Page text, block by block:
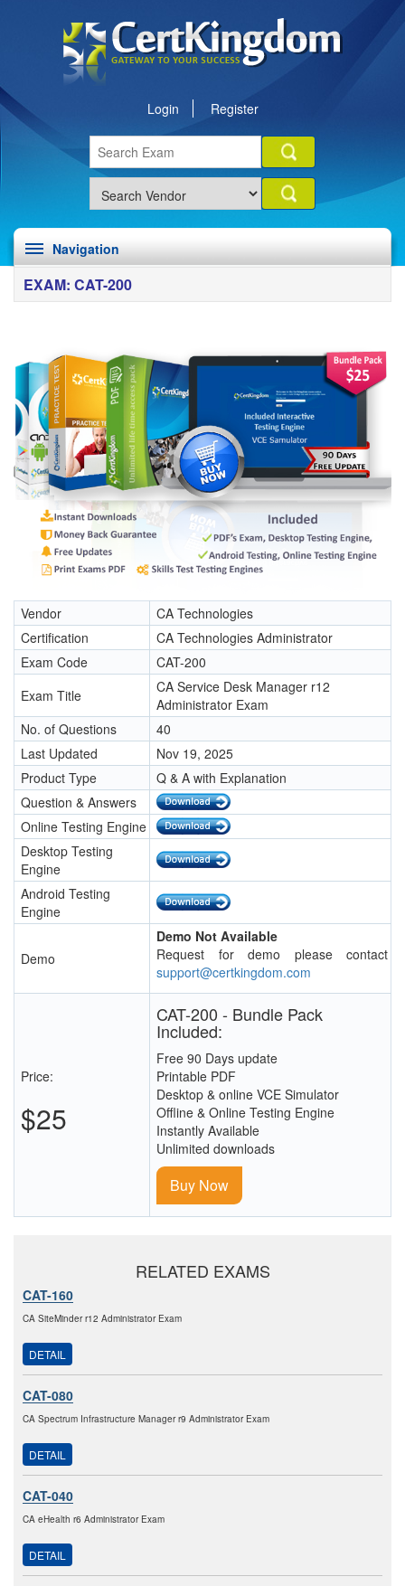
Login Register
Navigation
EXAM: CAT-200
Vendor
CA Technologies
Certification
CA Technologies Administrator
Exam Code
CAT-200
Exam Title
CA Service Desk Manager r12
Administrator Exam
No. of Questions
40
Last Updated
Nov 19, 2025
Product Type
Q & A with Explanation
Question & Answers
Online Testing Engine
Desktop Testing
Engine
Android Testing
Engine
Demo
Demo Not Available
Request for demo please contact
support@certkingdom.com
Price:
$25
CAT-200 - Bundle Pack
Included:
Free 90 Days update
Printable PDF
Desktop & online VCE Simulator
Offline & Online Testing Engine
Instantly Available
Unlimited downloads
Buy Now
RELATED EXAMS
CAT-160
CA SiteMinder r12 Administrator Exam
DETAIL
CAT-080
CA Spectrum Infrastructure Manager r9 Administrator Exam
DETAIL
CAT-040
CA eHealth r6 Administrator Exam
DETAIL